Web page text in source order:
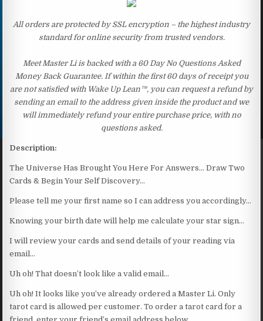
All orders are protected by SSL encryption – the highest industry
standard for online security from trusted vendors.
Meet Master Li is backed with a 60 Day No Questions Asked
Money Back Guarantee. If within the first 60 days of receipt you
are not satisfied with Wake Up Lean™, you can request a refund by
sending an email to the address given inside the product and we
will immediately refund your entire purchase price, with no
questions asked.
Description:
The Universe Has Brought You Here For Answers… Draw Two
Cards & Begin Your Self Discovery…
Please tell me your first name so I can address you accordingly…
Knowing your birth date will help me calculate your star sign…
I will review your cards and send details of your reading via
email…
Uh oh! That doesn’t look like a valid email…
Uh oh! It looks like you’ve already ordered a Master Li. Only
tarot card is allowed per customer. To order a tarot card for a